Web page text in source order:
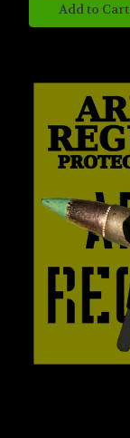
Add to Cart